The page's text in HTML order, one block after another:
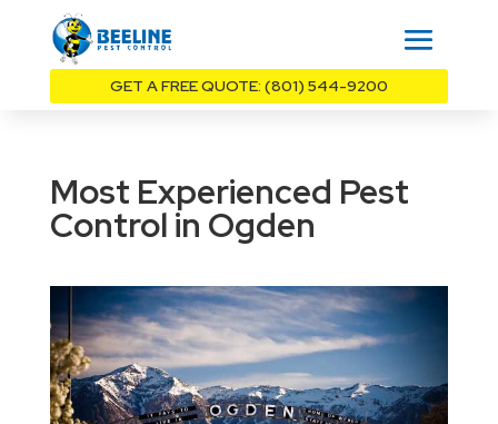
GET A FREE QUOTE: (801) 544-9200
Most Experienced Pest
Control in Ogden